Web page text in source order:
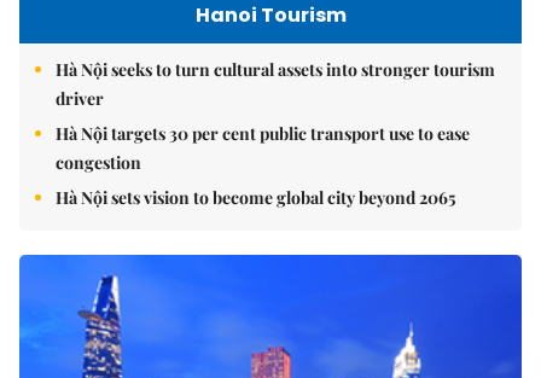
Hanoi Tourism
Hà Nội seeks to turn cultural assets into stronger tourism
driver
Hà Nội targets 30 per cent public transport use to ease
congestion
Hà Nội sets vision to become global city beyond 2065